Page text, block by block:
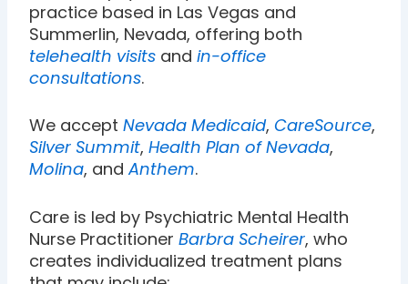
practice based in Las Vegas and
Summerlin, Nevada, offering both
telehealth visits andin-office
consultations.
We acceptNevada Medicaid,CareSource,
Silver Summit,Health Plan of Nevada,
Molina, andAnthem.
Care is led by Psychiatric Mental Health
Nurse PractitionerBarbra Scheirer, who
creates individualized treatment plans